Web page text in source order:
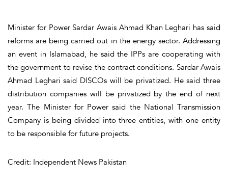
Minister for Power Sardar Awais Ahmad Khan Leghari has said
reforms are being carried out in the energy sector. Addressing
an event in Islamabad, he said the IPPs are cooperating with
the government to revise the contract conditions. Sardar Awais
Ahmad Leghari said DISCOs will be privatized. He said three
distribution companies will be privatized by the end of next
year. The Minister for Power said the National Transmission
Company is being divided into three entities, with one entity
to be responsible for future projects.
Credit: Independent News Pakistan